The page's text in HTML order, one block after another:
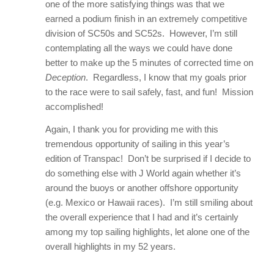
one of the more satisfying things was that we
earned a podium finish in an extremely competitive
division of SC50s and SC52s. However, I’m still
contemplating all the ways we could have done
better to make up the 5 minutes of corrected time on
Deception. Regardless, I know that my goals prior
to the race were to sail safely, fast, and fun! Mission
accomplished!
Again, I thank you for providing me with this
tremendous opportunity of sailing in this year’s
edition of Transpac! Don’t be surprised if I decide to
do something else with J World again whether it’s
around the buoys or another offshore opportunity
(e.g. Mexico or Hawaii races). I’m still smiling about
the overall experience that I had and it’s certainly
among my top sailing highlights, let alone one of the
overall highlights in my 52 years.